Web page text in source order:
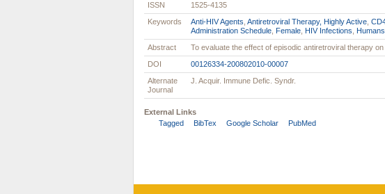
ISSN
1525-4135
Keywords
Anti-HIV Agents Antiretroviral Therapy, Highly Active
Administration Schedule Female HIV Infections Humans
Abstract
To evaluate the effect of episodic antiretroviral therapy on
DOI
00126334-200802010-00007
Alternate
Journal
J. Acquir. Immune Defic. Syndr.
External Links
Tagged
BibTex Google Scholar PubMed